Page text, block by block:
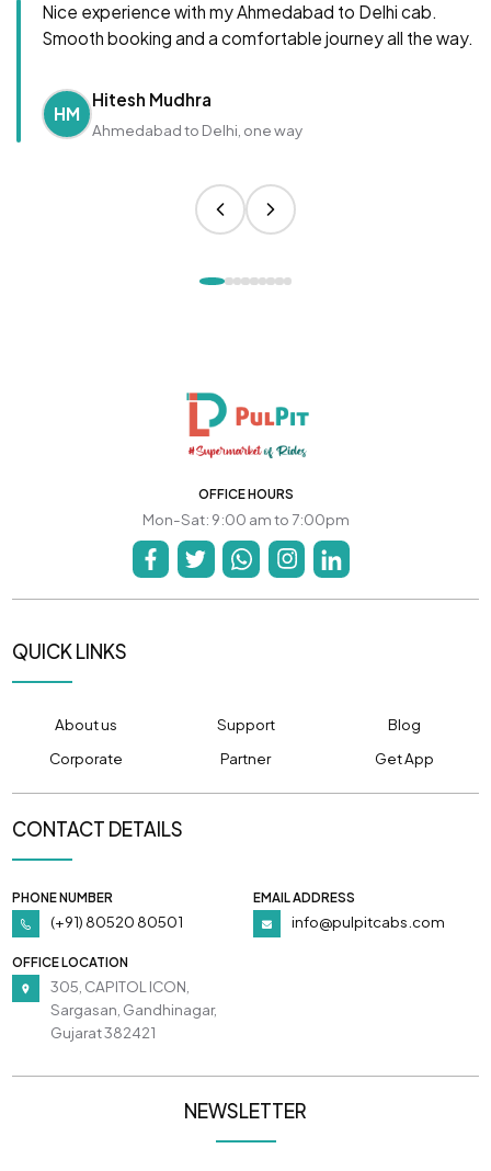
Nice experience with my Ahmedabad to Delhi cab.
Smooth booking and a comfortable journey all the way.
HM
Hitesh Mudhra
Ahmedabad to Delhi, one way
OFFICE HOURS
Mon-Sat: 9:00 am to 7:00pm
QUICK LINKS
About us Support
Blog
Corporate
Partner Get App
CONTACT DETAILS
PHONE NUMBER
(+91) 80520 80501
EMAIL ADDRESS
info@pulpitcabs.com
OFFICE LOCATION
305, CAPITOL ICON,
Sargasan, Gandhinagar,
Gujarat 382421
NEWSLETTER